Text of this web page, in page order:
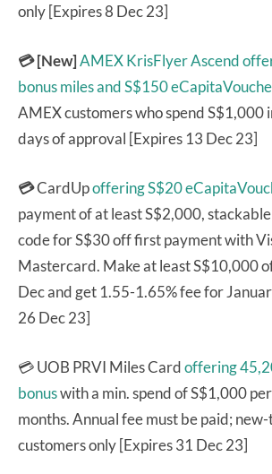
only [Expires 8 Dec 23]
💳 [New]AMEX KrisFlyer Ascend
bonus miles and S$150
AMEX customers who spend S$1,000
days of approval [Expires 13 Dec 23]
💳CardUpoffering S$20
payment of at least S$2,000,
code for S$30 off first payment with
Mastercard. Make at least S$10,000
Dec and get 1.55-1.65% fee for
26 Dec 23]
💳 UOB PRVI Miles Cardoffering
bonuswith a min. spend of S$1,000
months. Annual fee must be paid;
customers only [Expires 31 Dec 23]